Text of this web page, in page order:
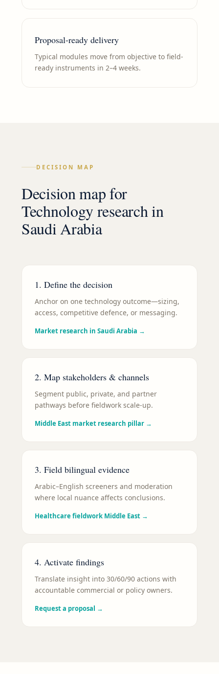
Proposal-ready delivery
Typical modules move from objective to field-
ready instruments in 2–4 weeks.
DECISION MAP
Decision map for
Technology research in
Saudi Arabia
1. Define the decision
Anchor on one technology outcome—sizing,
access, competitive defence, or messaging.
Market research in Saudi Arabia →
2. Map stakeholders & channels
Segment public, private, and partner
pathways before fieldwork scale-up.
Middle East market research pillar →
3. Field bilingual evidence
Arabic–English screeners and moderation
where local nuance affects conclusions.
Healthcare fieldwork Middle East →
4. Activate findings
Translate insight into 30/60/90 actions with
accountable commercial or policy owners.
Request a proposal →